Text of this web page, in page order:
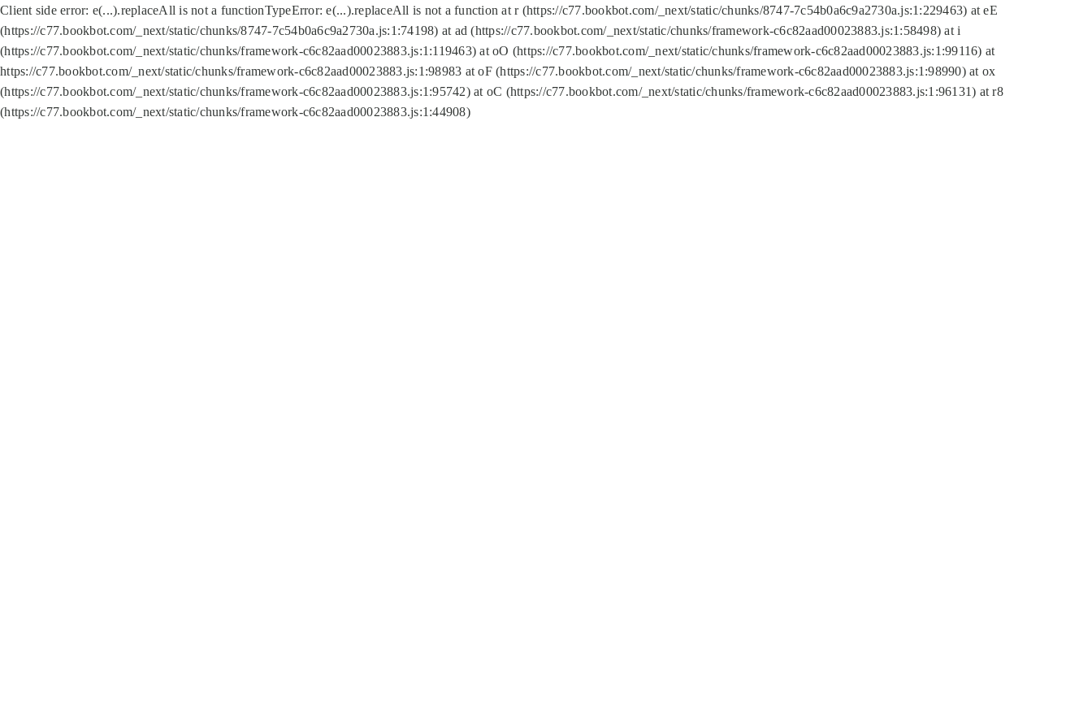
Client side error: e(...).replaceAll is not a functionTypeError: e(...).replaceAll is not a function at r (https://c77.bookbot.com/_next/static/chunks/8747-7c54b0a6c9a2730a.js:1:229463) at eE
(https://c77.bookbot.com/_next/static/chunks/8747-7c54b0a6c9a2730a.js:1:74198) at ad (https://c77.bookbot.com/_next/static/chunks/framework-c6c82aad00023883.js:1:58498) at i
(https://c77.bookbot.com/_next/static/chunks/framework-c6c82aad00023883.js:1:119463) at oO (https://c77.bookbot.com/_next/static/chunks/framework-c6c82aad00023883.js:1:99116) at
https://c77.bookbot.com/_next/static/chunks/framework-c6c82aad00023883.js:1:98983 at oF (https://c77.bookbot.com/_next/static/chunks/framework-c6c82aad00023883.js:1:98990) at ox
(https://c77.bookbot.com/_next/static/chunks/framework-c6c82aad00023883.js:1:95742) at oC (https://c77.bookbot.com/_next/static/chunks/framework-c6c82aad00023883.js:1:96131) at r8
(https://c77.bookbot.com/_next/static/chunks/framework-c6c82aad00023883.js:1:44908)